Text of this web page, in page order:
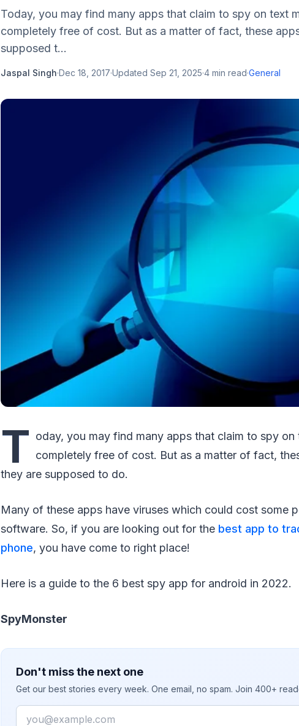
Today, you may find many apps that claim to spy on text
completely free of cost. But as a matter of fact, these
supposed t...
Jaspal Singh·Dec 18, 2017·Updated Sep 21, 2025·4 min read·General
T oday, you may find many apps that claim to spy on
completely free of cost. But as a matter of fact,
they are supposed to do.
Many of these apps have viruses which could cost some
software. So, if you are looking out for the best app to
phone, you have come to right place!
Here is a guide to the 6 best spy app for android in 2022.
SpyMonster
Don't miss the next one
Get our best stories every week. One email, no spam. Join 400+
Email